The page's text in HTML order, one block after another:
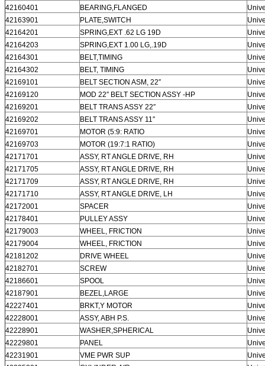
42160401
BEARING,FLANGED
42163901
PLATE,SWITCH
42164201
SPRING,EXT .62 LG 19D
42164203
SPRING,EXT 1.00 LG,.19D
42164301
BELT,TIMING
42164302
BELT, TIMING
42169101
BELT SECTION ASM, 22″
42169120
MOD 22″ BELT SECTION ASSY -HP
42169201
BELT TRANS ASSY 22″
42169202
BELT TRANS ASSY 11″
42169701
MOTOR (5:9: RATIO
42169703
MOTOR (19:7:1 RATIO)
42171701
ASSY, RT ANGLE DRIVE, RH
42171705
ASSY, RT ANGLE DRIVE, RH
42171709
ASSY, RT ANGLE DRIVE, RH
42171710
ASSY, RT ANGLE DRIVE, LH
42172001
SPACER
42178401
PULLEY ASSY
42179003
WHEEL, FRICTION
42179004
WHEEL, FRICTION
42181202
DRIVE WHEEL
42182701
SCREW
42186601
SPOOL
42187901
BEZEL,LARGE
42227401
BRKT,Y MOTOR
42228001
ASSY, ABH P.S.
42228901
WASHER,SPHERICAL
42229801
PANEL
42231901
VME PWR SUP